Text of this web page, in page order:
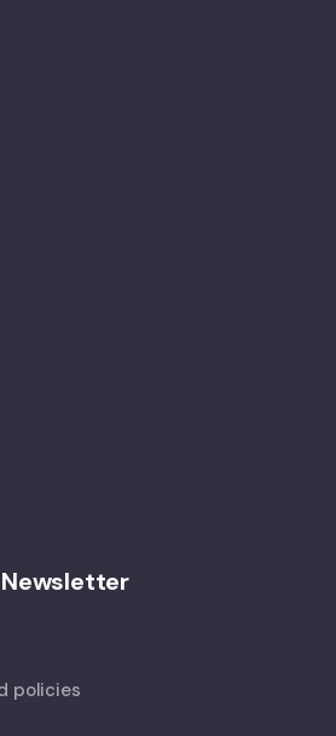
Newsletter
policies